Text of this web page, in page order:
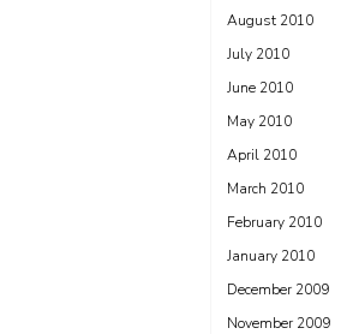
August 2010
July 2010
June 2010
May 2010
April 2010
March 2010
February 2010
January 2010
December 2009
November 2009